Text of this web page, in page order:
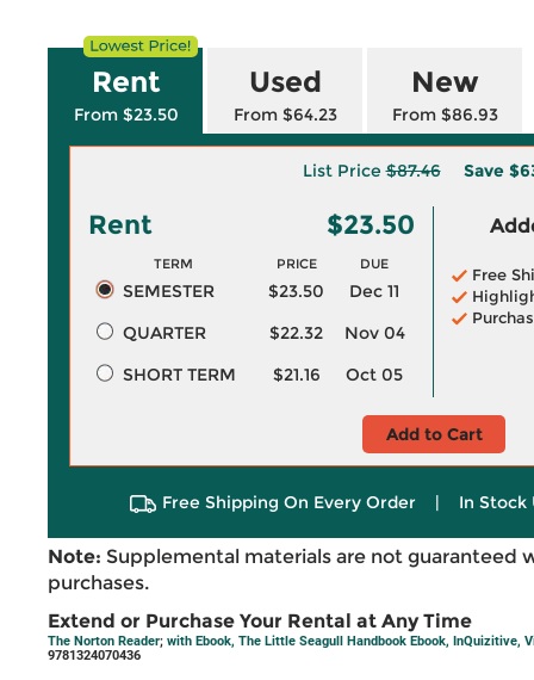
Rent
From $23.50
Used
From $64.23
New
From $86.93
List Price$87.46 Save
Rent $23.50
TERM PRICE DUE
SEMESTER $23.50
Dec 11
QUARTER
$22.32
Nov 04
SHORT TERM
$21.16 Oct 05
Free
Add to Cart
Free Shipping On Every Order | In Stock
Note: Supplemental materials are not guaranteed
purchases.
Extend or Purchase Your Rental at Any Time
The Norton Reader; with Ebook, The Little Seagull Handbook Ebook, InQuizitive,
9781324070436